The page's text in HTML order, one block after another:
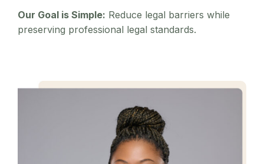
Our Goal is Simple: Reduce legal barriers while
preserving professional legal standards.